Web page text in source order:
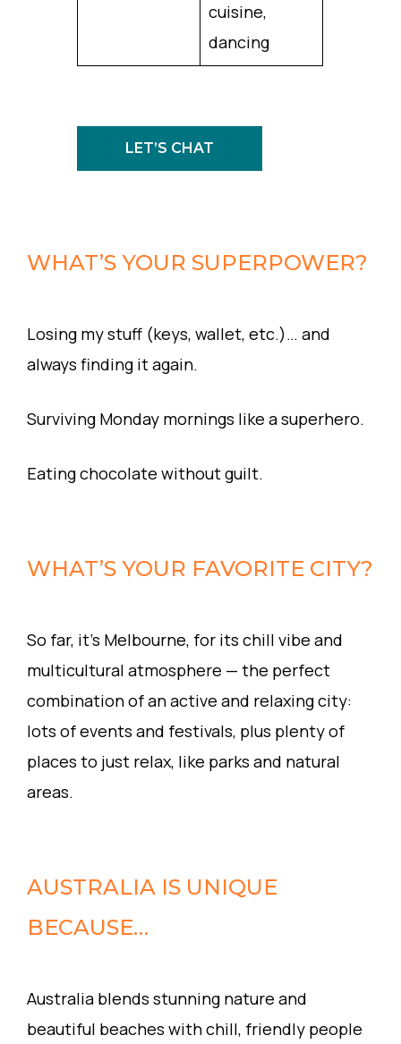
cuisine,
dancing
LET’S CHAT
WHAT’S YOUR SUPERPOWER?
Losing my stuff (keys, wallet, etc.)… and
always finding it again.
Surviving Monday mornings like a superhero.
Eating chocolate without guilt.
WHAT’S YOUR FAVORITE CITY?
So far, it’s Melbourne, for its chill vibe and
multicultural atmosphere — the perfect
combination of an active and relaxing city:
lots of events and festivals, plus plenty of
places to just relax, like parks and natural
areas.
AUSTRALIA IS UNIQUE
BECAUSE…
Australia blends stunning nature and
beautiful beaches with chill, friendly people